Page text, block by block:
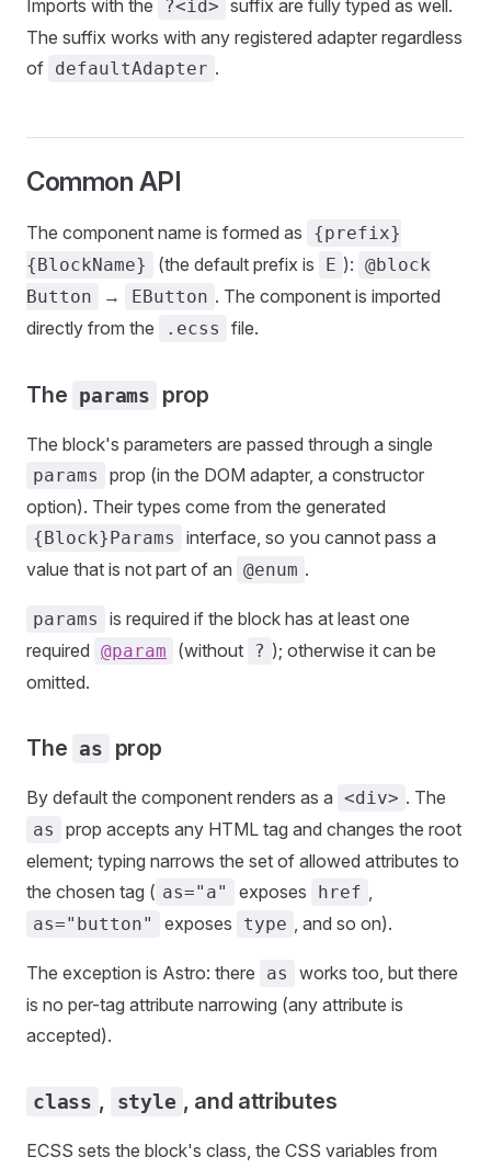
Imports with the ?<id> suffix are fully typed as well.
The suffix works with any registered adapter regardless
of defaultAdapter .
Common API
The component name is formed as
{prefix}
{BlockName}
(the default prefix is E ): @block
Button
→ EButton . The component is imported
directly from the
.ecss file.
The params prop
The block's parameters are passed through a single
params
prop (in the DOM adapter, a constructor
option). Their types come from the generated
{Block}Params
interface, so you cannot pass a
value that is not part of an @enum .
params
is required if the block has at least one
required @param (without ? ); otherwise it can be
omitted.
The as prop
By default the component renders as a <div> . The
as
prop accepts any HTML tag and changes the root
element; typing narrows the set of allowed attributes to
the chosen tag ( as="a" exposes href ,
as="button" exposes type , and so on).
The exception is Astro: there as
works too, but there
is no per-tag attribute narrowing (any attribute is
accepted).
class , style , and attributes
ECSS sets the block's class, the CSS variables from